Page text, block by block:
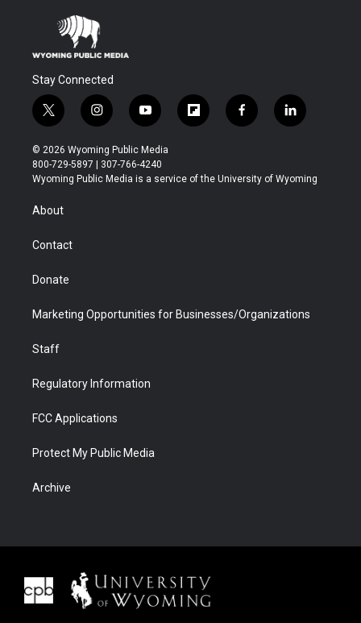
Stay Connected
t
w
i
t
t
r
i
n
s
t
a
y
o
u
t
u
f
l
b
f
a
b
l
i
e
© 2026 Wyoming Public Media
800-729-5897 | 307-766-4240
Wyoming Public Media is a service of the University of Wyoming
About
Contact
Donate
Marketing Opportunities for Businesses/Organizations
Staff
Regulatory Information
FCC Applications
Protect My Public Media
Archive